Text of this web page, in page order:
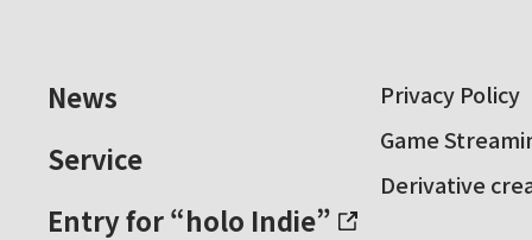
News
Service
Entry for “holo Indie”
Privacy Policy
Game
Derivative